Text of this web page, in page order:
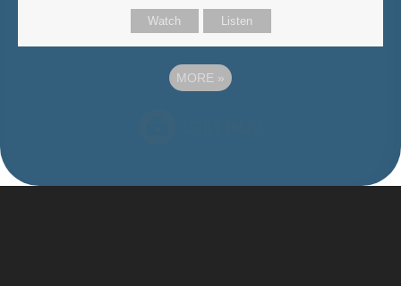
Watch Listen
MORE »